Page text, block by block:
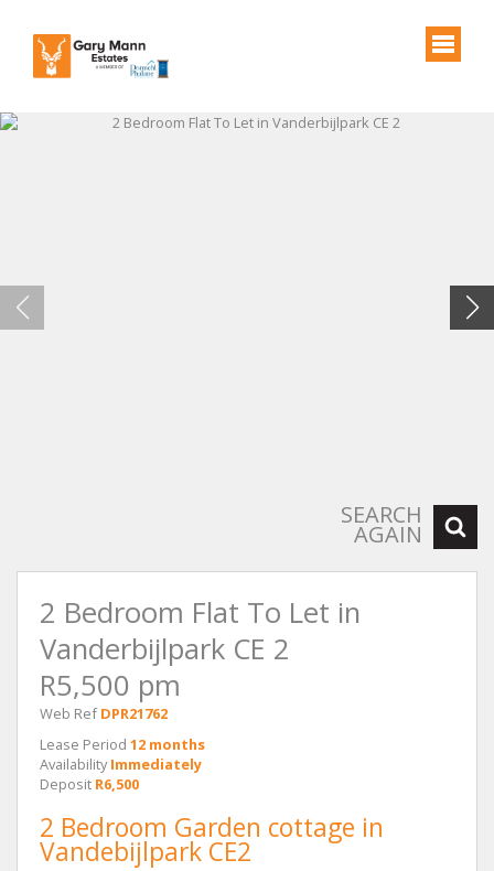
SEARCH
AGAIN
2 Bedroom Flat To Let in
Vanderbijlpark CE 2
R5,500 pm
Web Ref DPR21762
Lease Period 12 months
Availability Immediately
Deposit R6,500
2 Bedroom Garden cottage in
Vandebijlpark CE2